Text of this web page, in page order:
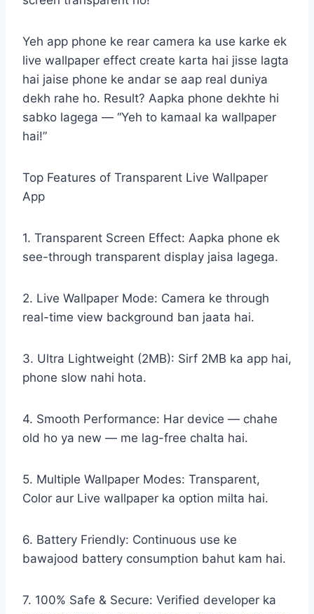
Yeh app phone ke rear camera ka use karke ek
live wallpaper effect create karta hai jisse lagta
hai jaise phone ke andar se aap real duniya
dekh rahe ho. Result? Aapka phone dekhte hi
sabko lagega — “Yeh to kamaal ka wallpaper
hai!”
Top Features of Transparent Live Wallpaper
App
1. Transparent Screen Effect: Aapka phone ek
see-through transparent display jaisa lagega.
2. Live Wallpaper Mode: Camera ke through
real-time view background ban jaata hai.
3. Ultra Lightweight (2MB): Sirf 2MB ka app hai,
phone slow nahi hota.
4. Smooth Performance: Har device — chahe
old ho ya new — me lag-free chalta hai.
5. Multiple Wallpaper Modes: Transparent,
Color aur Live wallpaper ka option milta hai.
6. Battery Friendly: Continuous use ke
bawajood battery consumption bahut kam hai.
7. 100% Safe & Secure: Verified developer ka